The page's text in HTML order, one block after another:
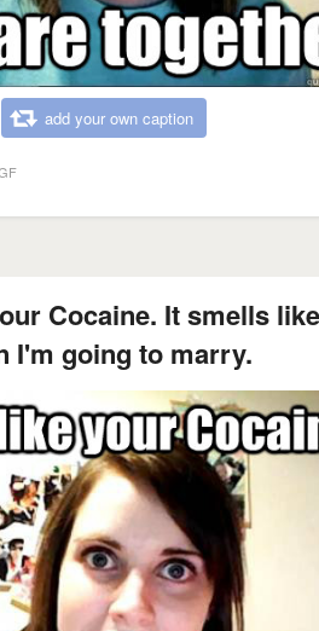
add your own caption
Cocaine. It smells
I'm going to marry.